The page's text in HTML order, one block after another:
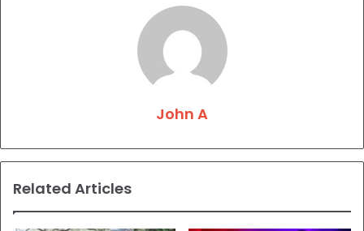
John A
Related Articles